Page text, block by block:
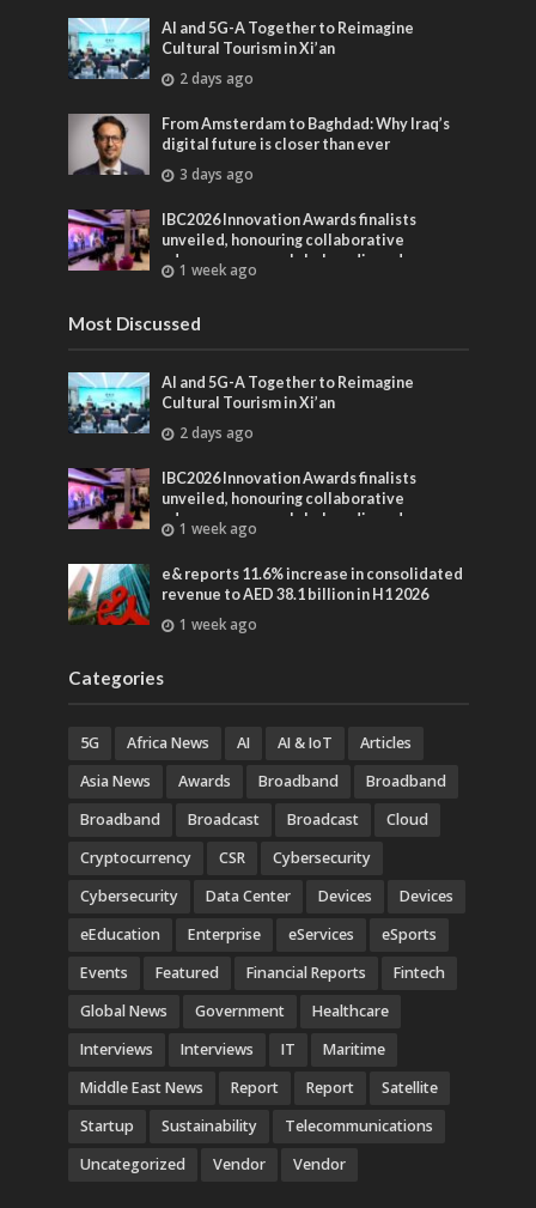
AI and 5G-A Together to Reimagine
Cultural Tourism in Xi’an
2 days ago
From Amsterdam to Baghdad: Why Iraq’s
digital future is closer than ever
3 days ago
IBC2026 Innovation Awards finalists
unveiled, honouring collaborative
advances across global media and
entertainment
1 week ago
Most Discussed
AI and 5G-A Together to Reimagine
Cultural Tourism in Xi’an
2 days ago
IBC2026 Innovation Awards finalists
unveiled, honouring collaborative
advances across global media and
entertainment
1 week ago
e& reports 11.6% increase in consolidated
revenue to AED 38.1 billion in H1 2026
1 week ago
Categories
5G Africa News AI AI & IoT
Articles
Asia News
Awards Broadband
Broadband
Broadband
Broadcast Broadcast
Cloud
Cryptocurrency
CSR
Cybersecurity
Cybersecurity
Data Center Devices
Devices
eEducation
Enterprise eServices
eSports
Events
Featured Financial Reports
Fintech
Global News
Government
Healthcare
Interviews
Interviews IT
Maritime
Middle East News
Report Report
Satellite
Startup
Sustainability
Telecommunications
Uncategorized
Vendor Vendor